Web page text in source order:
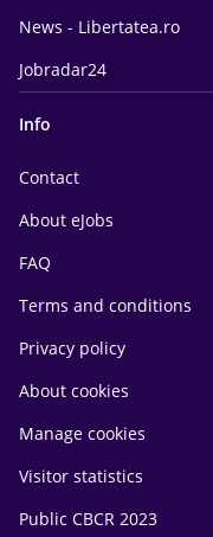
News - Libertatea.ro
Jobradar24
Info
Contact
About eJobs
FAQ
Terms and conditions
Privacy policy
About cookies
Manage cookies
Visitor statistics
Public CBCR 2023